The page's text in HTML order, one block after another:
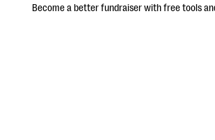
Data, Reports, & Statistics
Become a better fundraiser with free tools